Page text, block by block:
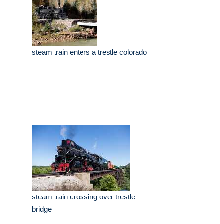
steam train enters a trestle colorado
steam train crossing over trestle
bridge